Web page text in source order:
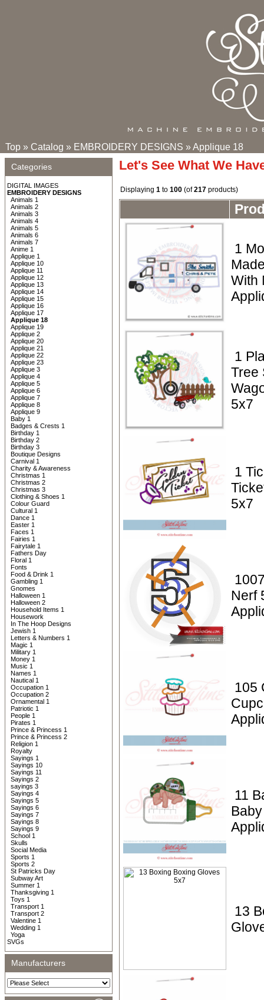
Top » Catalog » EMBROIDERY DESIGNS »Applique 18
Categories
DIGITAL IMAGES
EMBROIDERY DESIGNS
Animals 1
Animals 2
Animals 3
Animals 4
Animals 5
Animals 6
Animals 7
Anime 1
Applique 1
Applique 10
Applique 11
Applique 12
Applique 13
Applique 14
Applique 15
Applique 16
Applique 17
Applique 18
Applique 19
Applique 2
Applique 20
Applique 21
Applique 22
Applique 23
Applique 3
Applique 4
Applique 5
Applique 6
Applique 7
Applique 8
Applique 9
Baby 1
Badges & Crests 1
Birthday 1
Birthday 2
Birthday 3
Boutique Designs
Carnival 1
Charity & Awareness
Christmas 1
Christmas 2
Christmas 3
Clothing & Shoes 1
Colour Guard
Cultural 1
Dance 1
Easter 1
Faces 1
Fairies 1
Fairytale 1
Fathers Day
Floral 1
Fonts
Food & Drink 1
Gambling 1
Gnomes
Halloween 1
Halloween 2
Household Items 1
Housework
In The Hoop Designs
Jewish 1
Letters & Numbers 1
Magic 1
Military 1
Money 1
Music 1
Names 1
Nautical 1
Occupation 1
Occupation 2
Ornamental 1
Patriotic 1
People 1
Pirates 1
Prince & Princess 1
Prince & Princess 2
Religion 1
Royalty
Sayings 1
Sayings 10
Sayings 11
Sayings 2
sayings 3
Sayings 4
Sayings 5
Sayings 6
Sayings 7
Sayings 8
Sayings 9
School 1
Skulls
Social Media
Sports 1
Sports 2
St Patricks Day
Subway Art
Summer 1
Thanksgiving 1
Toys 1
Transport 1
Transport 2
Valentine 1
Wedding 1
Yoga
SVGs
Manufacturers
Let's See What We
Displaying 1 to 100 (of217 products)
1
With
1
Tree
5x7
1
5x7
Nerf
105
11
13